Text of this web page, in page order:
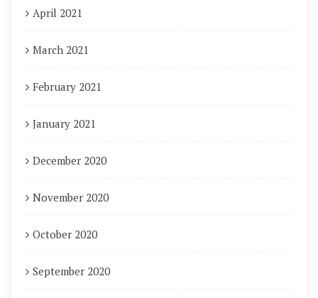
April 2021
March 2021
February 2021
January 2021
December 2020
November 2020
October 2020
September 2020